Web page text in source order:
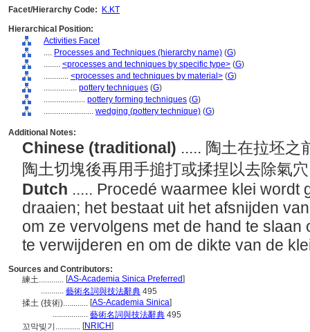
Facet/Hierarchy Code:
K.KT
Hierarchical Position:
Activities Facet
.... Processes and Techniques (hierarchy name) (G)
........ <processes and techniques by specific type> (G)
............ <processes and techniques by material> (G)
................ pottery techniques (G)
.................... pottery forming techniques (G)
........................ wedging (pottery technique) (G)
Additional Notes:
Chinese (traditional) ..... 陶土在拉坯之
陶土切塊後再用手搥打或揉捏以去除氣
Dutch ..... Procedé waarmee klei wordt
draaien; het bestaat uit het afsnijden
om ze vervolgens met de hand te slaan
te verwijderen en om de dikte van de
Sources and Contributors:
練土............ [AS-Academia Sinica Preferred]
........... 藝術名詞與技法辭典 495
揉土 (技術)............ [AS-Academia Sinica]
................. 藝術名詞與技法辭典 495
꼬막빚기............ [NRICH]